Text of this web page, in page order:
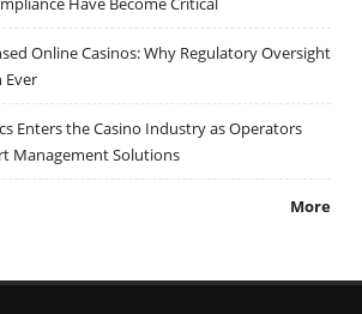
Online Casinos: Why Regulatory Oversight
Ever
Enters the Casino Industry as Operators
Management Solutions
More